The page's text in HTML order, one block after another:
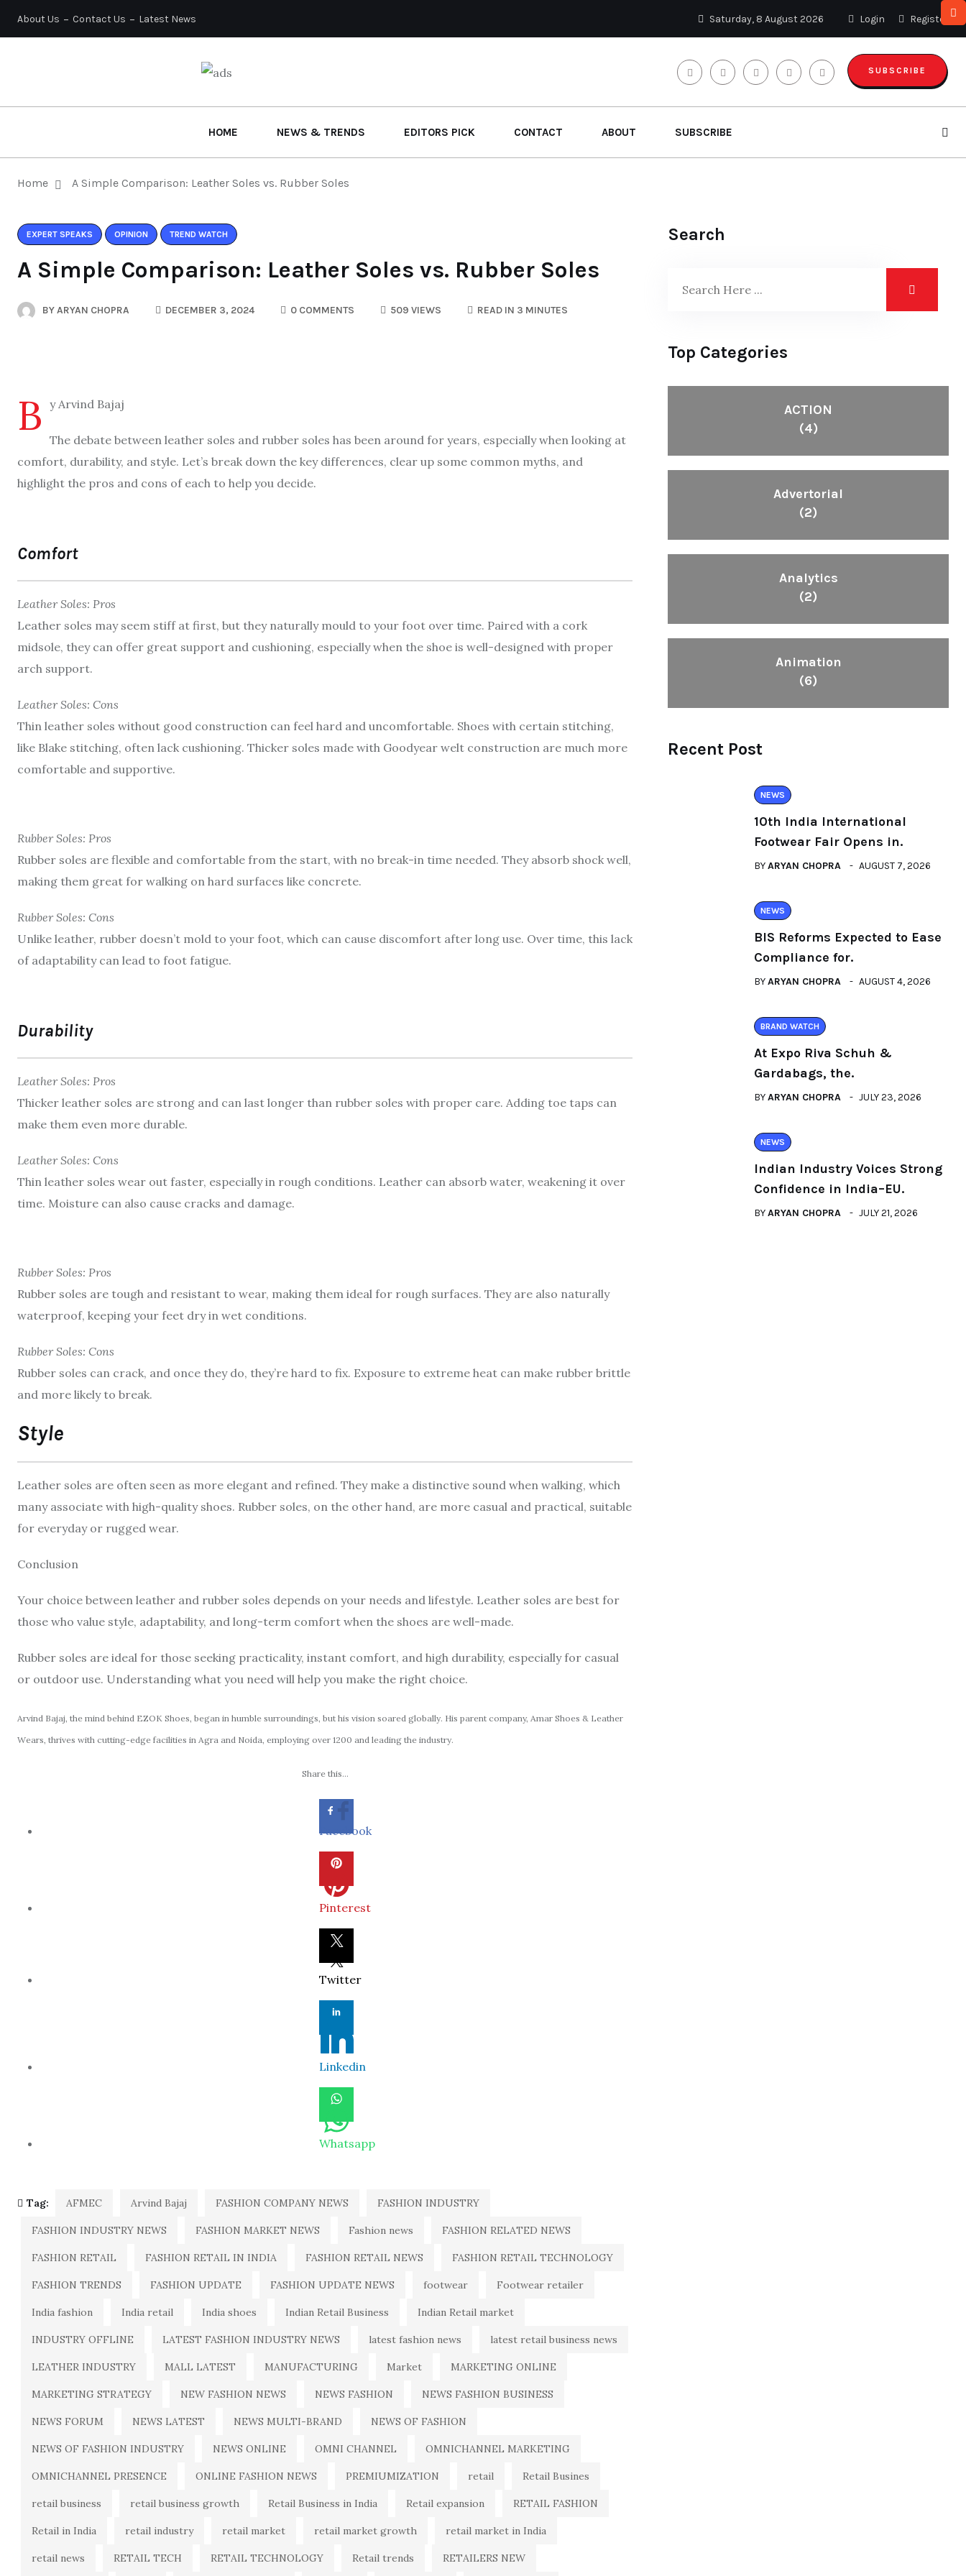
About Us Contact Us Latest News Saturday, 8 August 2026 Login Register
SUBSCRIBE
HOME NEWS & TRENDS EDITORS PICK CONTACT ABOUT SUBSCRIBE
Home A Simple Comparison: Leather Soles vs. Rubber Soles
EXPERT SPEAKS OPINION TREND WATCH
A Simple Comparison: Leather Soles vs. Rubber Soles
BYARYAN CHOPRA DECEMBER 3, 2024 0 COMMENTS 509 VIEWS READ IN 3 MINUTES
B y Arvind Bajaj
The debate between leather soles and rubber soles has been around for years, especially when looking at
comfort, durability, and style. Let’s break down the key differences, clear up some common myths, and
highlight the pros and cons of each to help you decide.
Comfort
Leather Soles: Pros
Leather soles may seem stiff at first, but they naturally mould to your foot over time. Paired with a cork
midsole, they can offer great support and cushioning, especially when the shoe is well-designed with proper
arch support.
Leather Soles: Cons
Thin leather soles without good construction can feel hard and uncomfortable. Shoes with certain stitching,
like Blake stitching, often lack cushioning. Thicker soles made with Goodyear welt construction are much more
comfortable and supportive.
Rubber Soles: Pros
Rubber soles are flexible and comfortable from the start, with no break-in time needed. They absorb shock well,
making them great for walking on hard surfaces like concrete.
Rubber Soles: Cons
Unlike leather, rubber doesn’t mold to your foot, which can cause discomfort after long use. Over time, this lack
of adaptability can lead to foot fatigue.
Durability
Leather Soles: Pros
Thicker leather soles are strong and can last longer than rubber soles with proper care. Adding toe taps can
make them even more durable.
Leather Soles: Cons
Thin leather soles wear out faster, especially in rough conditions. Leather can absorb water, weakening it over
time. Moisture can also cause cracks and damage.
Rubber Soles: Pros
Rubber soles are tough and resistant to wear, making them ideal for rough surfaces. They are also naturally
waterproof, keeping your feet dry in wet conditions.
Rubber Soles: Cons
Rubber soles can crack, and once they do, they’re hard to fix. Exposure to extreme heat can make rubber brittle
and more likely to break.
Style
Leather soles are often seen as more elegant and refined. They make a distinctive sound when walking, which
many associate with high-quality shoes. Rubber soles, on the other hand, are more casual and practical, suitable
for everyday or rugged wear.
Conclusion
Your choice between leather and rubber soles depends on your needs and lifestyle. Leather soles are best for
those who value style, adaptability, and long-term comfort when the shoes are well-made.
Rubber soles are ideal for those seeking practicality, instant comfort, and high durability, especially for casual
or outdoor use. Understanding what you need will help you make the right choice.
Arvind Bajaj, the mind behind EZOK Shoes, began in humble surroundings, but his vision soared globally. His parent company, Amar Shoes & Leather
Wears, thrives with cutting-edge facilities in Agra and Noida, employing over 1200 and leading the industry.
Share this...
Facebook
Pinterest
Twitter
Linkedin
Whatsapp
Tag: AFMEC Arvind Bajaj FASHION COMPANY NEWS FASHION INDUSTRY
FASHION INDUSTRY NEWS FASHION MARKET NEWS Fashion news FASHION RELATED NEWS
FASHION RETAIL FASHION RETAIL IN INDIA FASHION RETAIL NEWS FASHION RETAIL TECHNOLOGY
FASHION TRENDS FASHION UPDATE FASHION UPDATE NEWS footwear Footwear retailer
India fashion India retail India shoes Indian Retail Business Indian Retail market
INDUSTRY OFFLINE LATEST FASHION INDUSTRY NEWS latest fashion news latest retail business news
LEATHER INDUSTRY MALL LATEST MANUFACTURING Market MARKETING ONLINE
MARKETING STRATEGY NEW FASHION NEWS NEWS FASHION NEWS FASHION BUSINESS
NEWS FORUM NEWS LATEST NEWS MULTI-BRAND NEWS OF FASHION
NEWS OF FASHION INDUSTRY NEWS ONLINE OMNI CHANNEL OMNICHANNEL MARKETING
OMNICHANNEL PRESENCE ONLINE FASHION NEWS PREMIUMIZATION retail Retail Busines
retail business retail business growth Retail Business in India Retail expansion RETAIL FASHION
Retail in India retail industry retail market retail market growth retail market in India
retail news RETAIL TECH RETAIL TECHNOLOGY Retail trends RETAILERS NEW
Search
Top Categories
ACTION
(4)
Advertorial
(2)
Analytics
(2)
Animation
(6)
Recent Post
NEWS
10th India International
Footwear Fair Opens in.
BYARYAN CHOPRA AUGUST 7, 2026
NEWS
BIS Reforms Expected to Ease
Compliance for.
BYARYAN CHOPRA AUGUST 4, 2026
BRAND WATCH
At Expo Riva Schuh &
Gardabags, the.
BYARYAN CHOPRA JULY 23, 2026
NEWS
Indian Industry Voices Strong
Confidence in India–EU.
BYARYAN CHOPRA JULY 21, 2026